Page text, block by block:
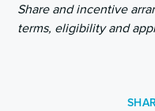
Share and incentive
terms, eligibility and